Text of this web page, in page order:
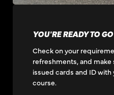
YOU'RE READY TO GO
Check on your
refreshments, and make
issued cards and ID
course.